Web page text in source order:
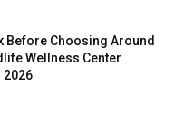
Before Choosing Around
Wellness Center
2026